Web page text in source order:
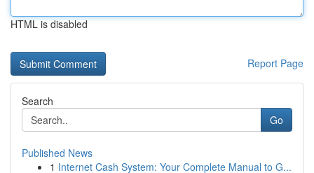
HTML is disabled
Report Page
Search
Go
Published News
1 Internet Cash System: Your Complete Manual to G...